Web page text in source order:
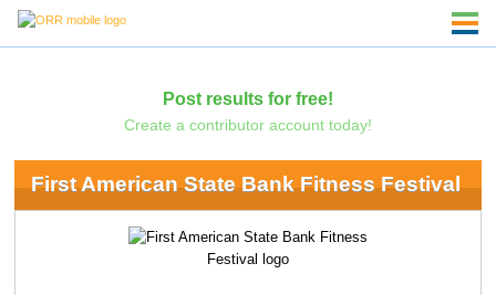
Post results for free!
Create a contributor account today!
First American State Bank Fitness Festival